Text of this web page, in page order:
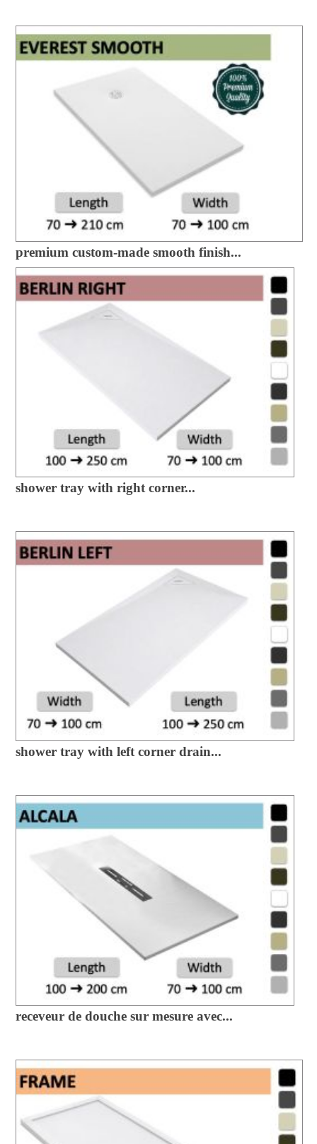
premium custom-made smooth finish...
shower tray with right corner...
shower tray with left corner drain...
receveur de douche sur mesure avec...